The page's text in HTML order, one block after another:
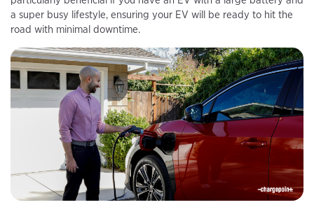
a super busy lifestyle, ensuring your EV will be ready to hit the
road with minimal downtime.